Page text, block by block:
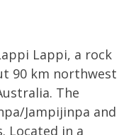
Lappi, a rock
90 km northwest
The
Jampijinpa and
Located in a